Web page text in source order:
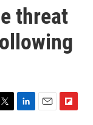
threat